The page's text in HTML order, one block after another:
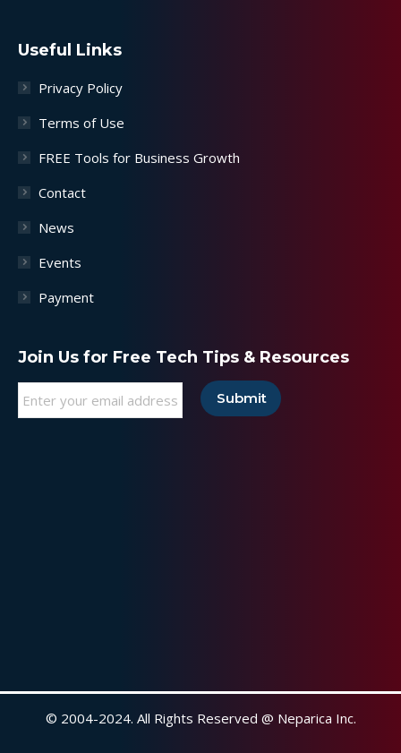
Useful Links
Privacy Policy
Terms of Use
FREE Tools for Business Growth
Contact
News
Events
Payment
Join Us for Free Tech Tips & Resources
Email *
© 2004-2024. All Rights Reserved @ Neparica Inc.